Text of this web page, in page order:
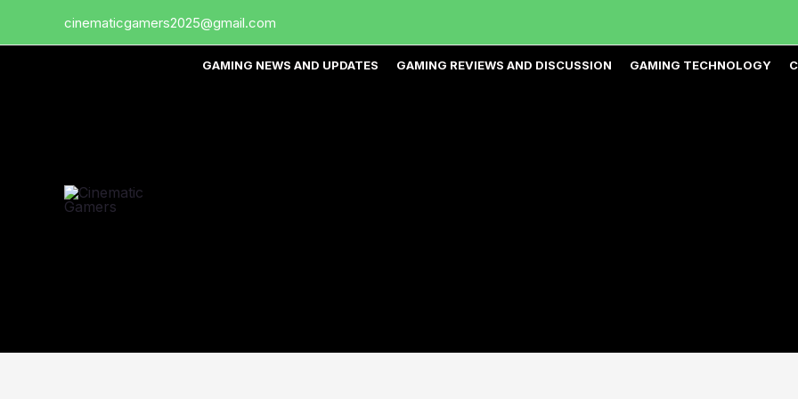
cinematicgamers2025@gmail.com
GAMING NEWS AND UPDATES GAMING REVIEWS AND DISCUSSION GAMING TECHNOLOGY